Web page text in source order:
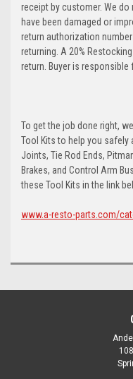
receipt by customer. We
have been damaged or
return authorization
returning. A 20%
return. Buyer is responsible
To get the job done right,
Tool Kits to help you safely
Joints, Tie Rod Ends,
Brakes, and Control Arm
these Tool Kits in the link
www.a-resto-parts.com/